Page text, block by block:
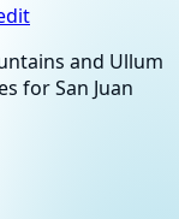
and Ullum
for San Juan